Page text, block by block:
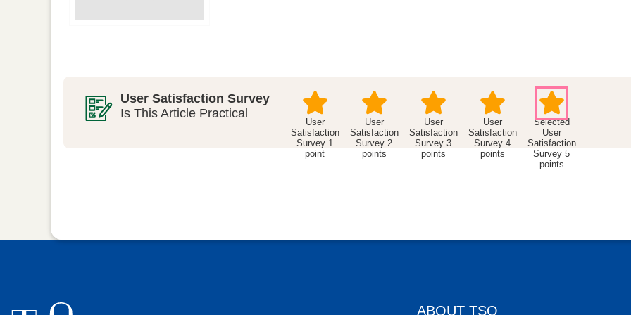
User Satisfaction Survey
Is This Article Practical
User
Satisfaction
Survey 1
point
User
Satisfaction
Survey 2
points
User
Satisfaction
Survey 3
points
User
Satisfaction
Survey 4
points
User
Satisfaction
Survey 5
points
ABOUT TSO